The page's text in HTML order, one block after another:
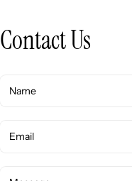
Contact Us